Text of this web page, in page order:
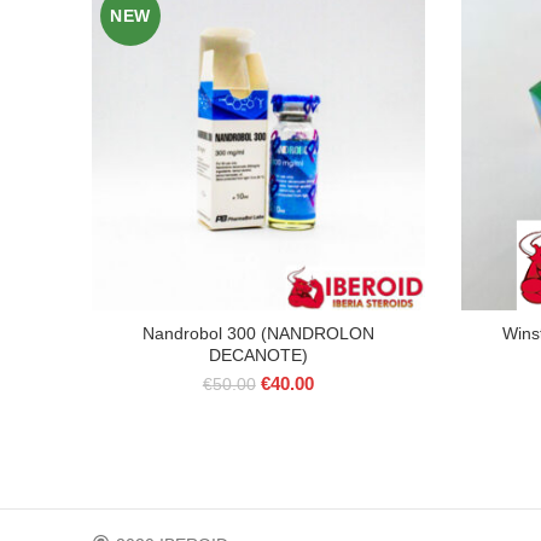
NEW
Nandrobol 300 (NANDROLON
DECANOTE)
€50.00 Original
€40.00Current